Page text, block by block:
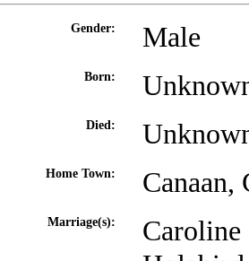
Gender: Male
Born:
Died:
Home Town: Canaan,
Marriage(s):